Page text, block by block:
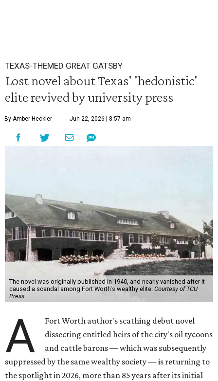
TEXAS-THEMED GREAT GATSBY
Lost novel about Texas' 'hedonistic'
elite revived by university press
By Amber Heckler Jun 22, 2026 | 8:57 am
The novel was originally published in 1940, and nearly vanished after it
caused a scandal among Fort Worth's wealthy elite. Courtesy of TCU
Press
A
Fort Worth author's scathing debut novel
dissecting entitled heirs of the city's oil tycoons
and cattle barons — which was subsequently
suppressed by the same wealthy society — is returning to
the spotlight in 2026, more than 85 years after its initial